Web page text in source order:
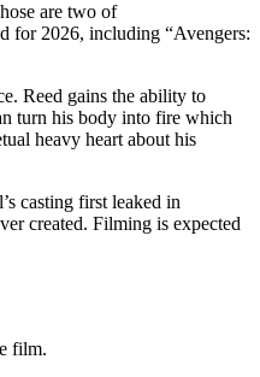
are two of
for 2026, including “Avengers:
Reed gains the ability to
turn his body into fire which
heavy heart about his
casting first leaked in
created. Filming is expected
film.